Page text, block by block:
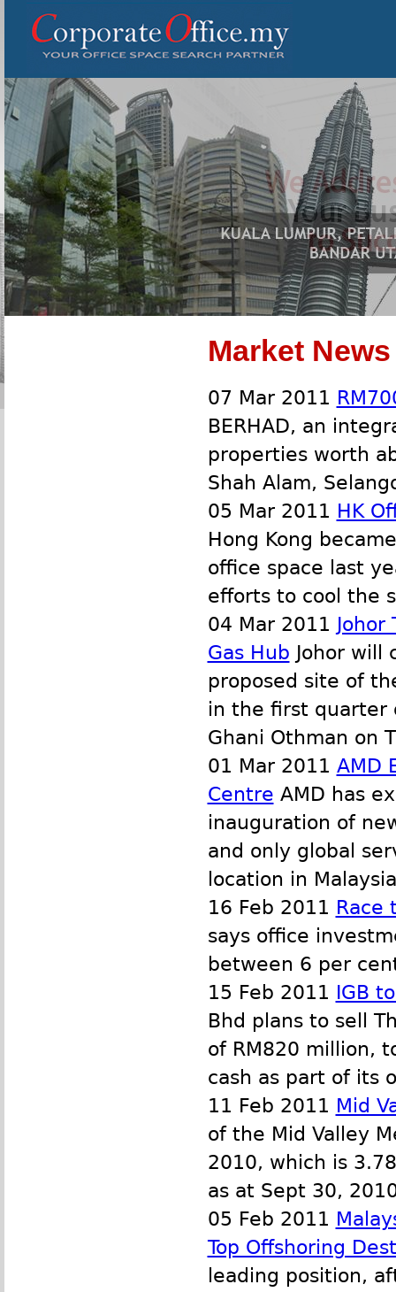
Market News
07 Mar 2011
BERHAD, an
properties worth
Shah Alam,
05 Mar 2011 HK
Hong Kong
office space last
efforts to cool the
04 Mar 2011
Gas Hub Johor will
proposed site of
in the first quarter
Ghani Othman on
01 Mar 2011 AMD
Centre AMD has
inauguration of
and only global
location in
16 Feb 2011 Race
says office
between 6 per
15 Feb 2011 IGB
Bhd plans to sell
of RM820 million,
cash as part of its
11 Feb 2011 Mid
of the Mid Valley
2010, which is
as at Sept 30,
05 Feb 2011
Top Offshoring
leading position,